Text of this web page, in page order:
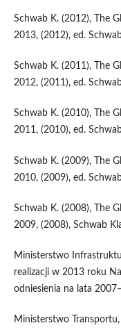
Schwab K. (2012), The
2013, (2012), ed.
Schwab K. (2011), The
2012, (2011), ed.
Schwab K. (2010), The
2011, (2010), ed.
Schwab K. (2009), The
2010, (2009), ed.
Schwab K. (2008), The
2009, (2008), Schwab
Ministerstwo
realizacji w 2013 roku
odniesienia na lata
Ministerstwo